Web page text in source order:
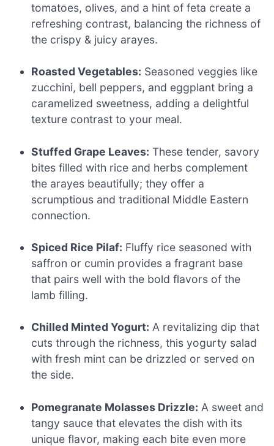
tomatoes, olives, and a hint of feta create a
refreshing contrast, balancing the richness of
the crispy & juicy arayes.
Roasted Vegetables: Seasoned veggies like
zucchini, bell peppers, and eggplant bring a
caramelized sweetness, adding a delightful
texture contrast to your meal.
Stuffed Grape Leaves: These tender, savory
bites filled with rice and herbs complement
the arayes beautifully; they offer a
scrumptious and traditional Middle Eastern
connection.
Spiced Rice Pilaf: Fluffy rice seasoned with
saffron or cumin provides a fragrant base
that pairs well with the bold flavors of the
lamb filling.
Chilled Minted Yogurt: A revitalizing dip that
cuts through the richness, this yogurty salad
with fresh mint can be drizzled or served on
the side.
Pomegranate Molasses Drizzle: A sweet and
tangy sauce that elevates the dish with its
unique flavor, making each bite even more